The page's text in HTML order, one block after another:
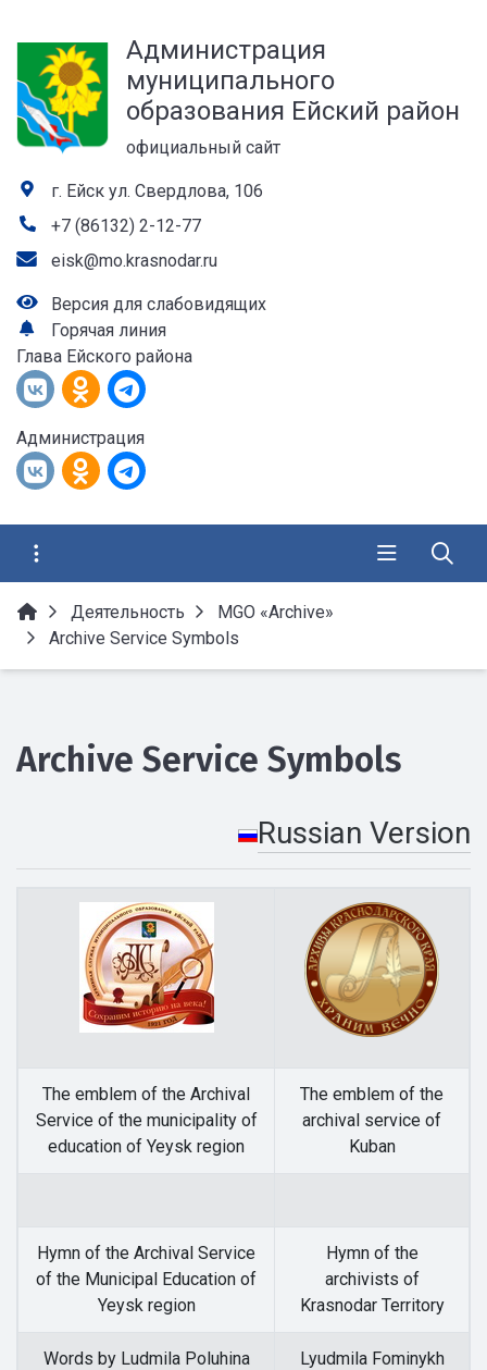
Администрация
муниципального
образования Ейский район
официальный сайт
г. Ейск ул. Свердлова, 106
+7 (86132) 2-12-77
eisk@mo.krasnodar.ru
Версия для слабовидящих
Горячая линия
Глава Ейского района
Администрация
Деятельность
MGO «Archive»
Archive Service Symbols
Archive Service Symbols
Russian Version
The emblem of the Archival
Service of the municipality of
education of Yeysk region
The emblem of the
archival service of
Kuban
Hymn of the Archival Service
of the Municipal Education of
Yeysk region
Hymn of the
archivists of
Krasnodar Territory
Words by Ludmila Poluhina
Lyudmila Fominykh